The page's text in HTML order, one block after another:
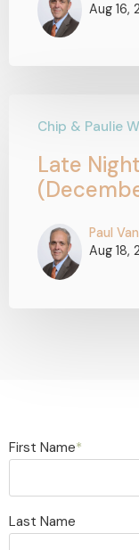
Aug 16,
Chip & Paulie
Late
Paul
Aug 18,
First Name*
Last Name